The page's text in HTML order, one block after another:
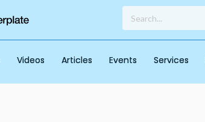
Videos Articles Events Services